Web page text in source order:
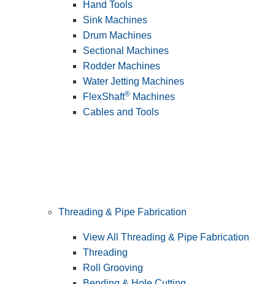
Hand Tools
Sink Machines
Drum Machines
Sectional Machines
Rodder Machines
Water Jetting Machines
FlexShaft® Machines
Cables and Tools
Threading & Pipe Fabrication
View All Threading & Pipe Fabrication
Threading
Roll Grooving